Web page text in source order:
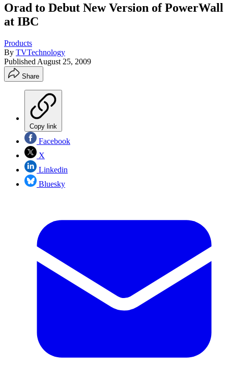
Orad to Debut New Version of PowerWall
at IBC
Products
By TVTechnology
Published August 25, 2009
Share
Copy link
Facebook
X
Linkedin
Bluesky